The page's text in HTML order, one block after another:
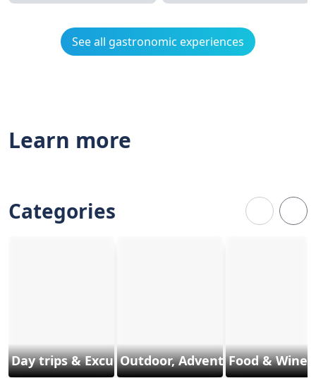
See all gastronomic experiences
Learn more
Categories
Day trips & ExcursionsOutdoor, Adventure & Sports
Food & Wine